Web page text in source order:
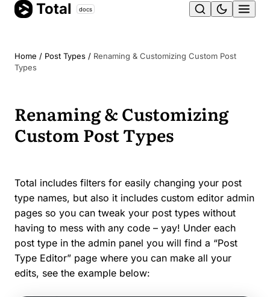
Skip
Total docs
Home / Post Types / Renaming & Customizing Custom Post
Types
Renaming & Customizing
Custom Post Types
Total includes filters for easily changing your post
type names, but also it includes custom editor admin
pages so you can tweak your post types without
having to mess with any code – yay! Under each
post type in the admin panel you will find a “Post
Type Editor” page where you can make all your
edits, see the example below: